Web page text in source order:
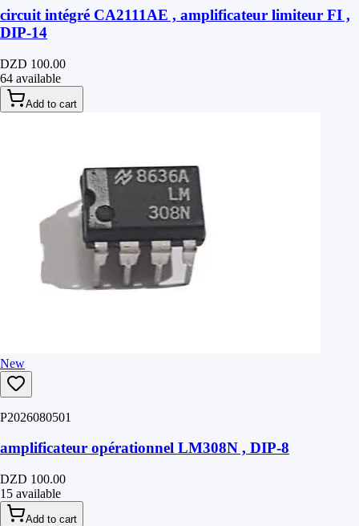
circuit intégré CA2111AE , amplificateur limiteur FI ,
DIP-14
DZD 100.00
64 available
Add to cart
New
P2026080501
amplificateur opérationnel LM308N , DIP-8
DZD 100.00
15 available
Add to cart